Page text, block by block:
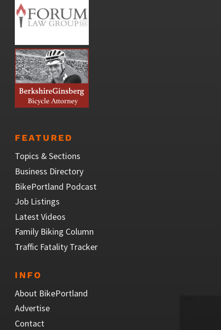
FEATURED
Topics & Sections
Business Directory
BikePortland Podcast
Job Listings
Latest Videos
Family Biking Column
Traffic Fatality Tracker
INFO
About BikePortland
Advertise
Contact